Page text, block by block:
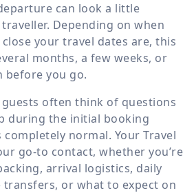
can look a little
Depending on when
your travel dates are, this
months, a few weeks, or
before you go.
often think of questions
during the initial booking
completely normal. Your Travel
go-to contact, whether you’re
arrival logistics, daily
transfers, or what to expect on